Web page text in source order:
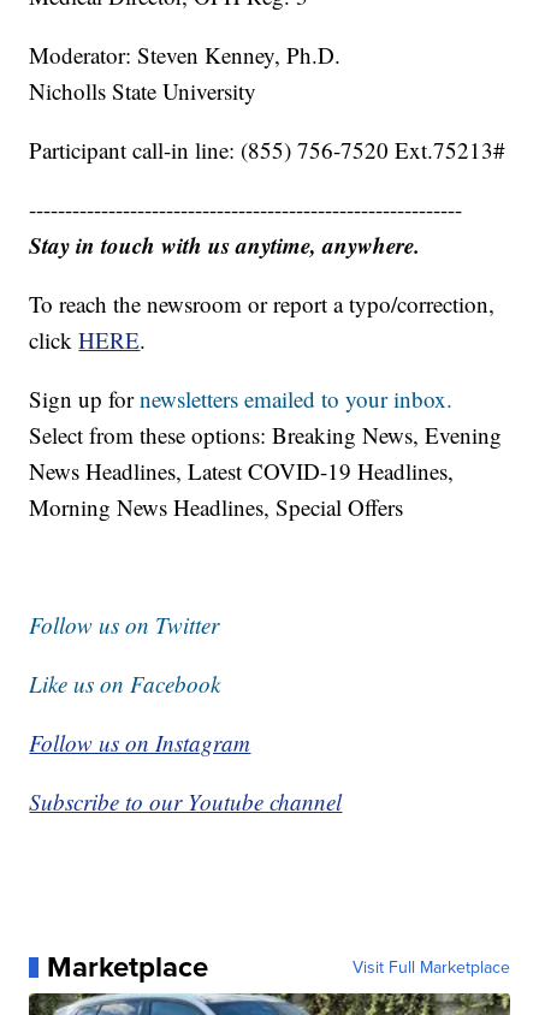
Moderator: Steven Kenney, Ph.D.
Nicholls State University
Participant call-in line: (855) 756-7520 Ext.75213#
------------------------------------------------------------
Stay in touch with us anytime, anywhere.
To reach the newsroom or report a typo/correction,
clickHERE.
Sign up fornewsletters emailed to your inbox.
Select from these options: Breaking News, Evening
News Headlines, Latest COVID-19 Headlines,
Morning News Headlines, Special Offers
Follow us on Twitter
Like us on Facebook
Follow us on Instagram
Subscribe to our Youtube channel
Marketplace Visit Full Marketplace